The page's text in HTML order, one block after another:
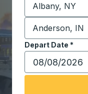
Start typing
Destination *
Start typing
Depart Date *
Type the date in